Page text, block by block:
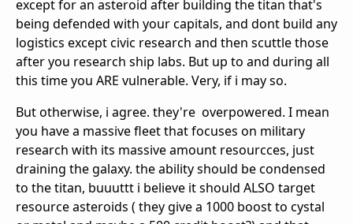
except for an asteroid after building the titan that's
being defended with your capitals, and dont build any
logistics except civic research and then scuttle those
after you research ship labs. But up to and during all
this time you ARE vulnerable. Very, if i may so.
But otherwise, i agree. they're overpowered. I mean
you have a massive fleet that focuses on military
research with its massive amount resourcces, just
draining the galaxy. the ability should be condensed
to the titan, buuuttt i believe it should ALSO target
resource asteroids ( they give a 1000 boost to cystal